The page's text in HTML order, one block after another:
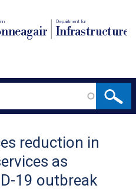
Depairtment fur
Infrastructure
reduction in
as
19 outbreak